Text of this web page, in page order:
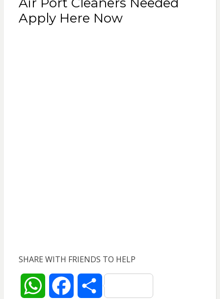
Apply Here Now
SHARE WITH FRIENDS TO HELP
W S